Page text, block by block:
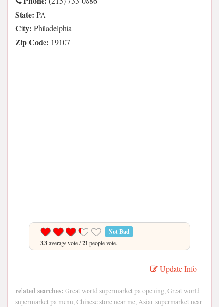
State: PA
City: Philadelphia
Zip Code: 19107
Not Bad
3.3average vote /21 people vote.
Update Info
related searches: Great world supermarket pa opening, Great world
supermarket pa menu, Chinese store near me, Asian supermarket near